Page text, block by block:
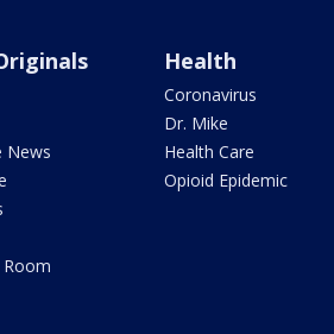
News
Room
Health
Coronavirus
Dr. Mike
Health Care
Opioid Epidemic